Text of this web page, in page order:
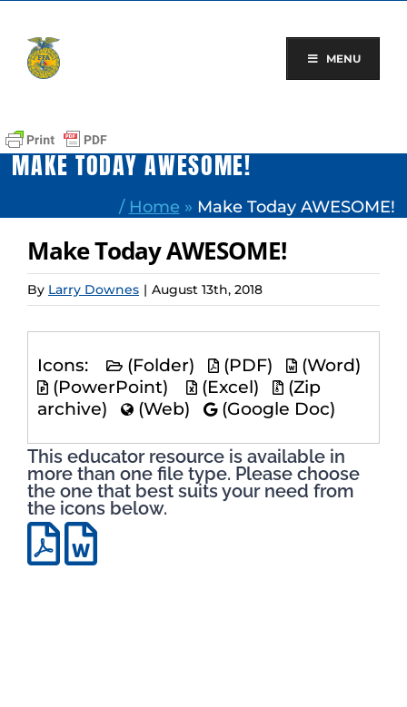
content
MENU
MAKE TODAY AWESOME!
/ Home » Make Today AWESOME!
Make Today AWESOME!
By Larry Downes | August 13th, 2018
Icons: (Folder) (PDF)
(Word)
(PowerPoint)
(Excel)
(Zip
archive)
(Web) (Google Doc)
This educator resource is available in
more than one file type. Please choose
the one that best suits your need from
the icons below.